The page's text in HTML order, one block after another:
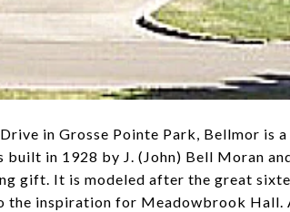
in Grosse Pointe Park, Bellmor is
in 1928 by J. (John) Bell Moran
gift. It is modeled after the great
the inspiration for Meadowbrook